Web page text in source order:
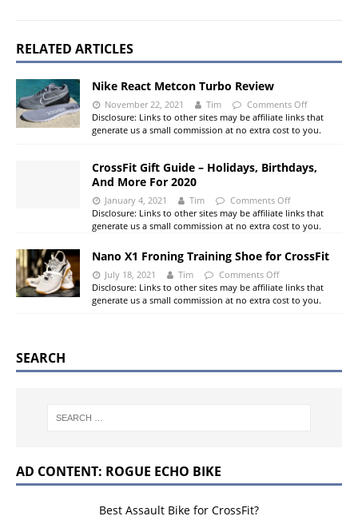
RELATED ARTICLES
Nike React Metcon Turbo Review
November 22, 2021 Tim Comments Off
Disclosure: Links to other sites may be affiliate links that
generate us a small commission at no extra cost to you.
CrossFit Gift Guide – Holidays, Birthdays,
And More For 2020
January 4, 2021 Tim Comments Off
Disclosure: Links to other sites may be affiliate links that
generate us a small commission at no extra cost to you.
Nano X1 Froning Training Shoe for CrossFit
July 18, 2021 Tim Comments Off
Disclosure: Links to other sites may be affiliate links that
generate us a small commission at no extra cost to you.
SEARCH
AD CONTENT: ROGUE ECHO BIKE
Best Assault Bike for CrossFit?